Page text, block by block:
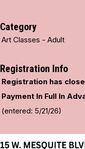
Category
Art Classes - Adult
Registration Info
Registration has
Payment In Full In
(entered: 5/21/26)